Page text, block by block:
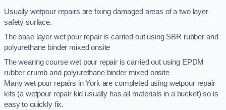
Usually wetpour repairs are fixing damaged areas of a two layer
safety surface.
The base layer wet pour repair is carried out using SBR rubber and
polyurethane binder mixed onsite
The wearing course wet pour repair is carried out using EPDM
rubber crumb and polyurethane binder mixed onsite
Many wet pour repairs in York are completed using wetpour repair
kits (a wetpour repair kid usually has all materials in a bucket) so is
easy to quickly fix.